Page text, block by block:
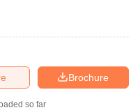
Brochure
so far